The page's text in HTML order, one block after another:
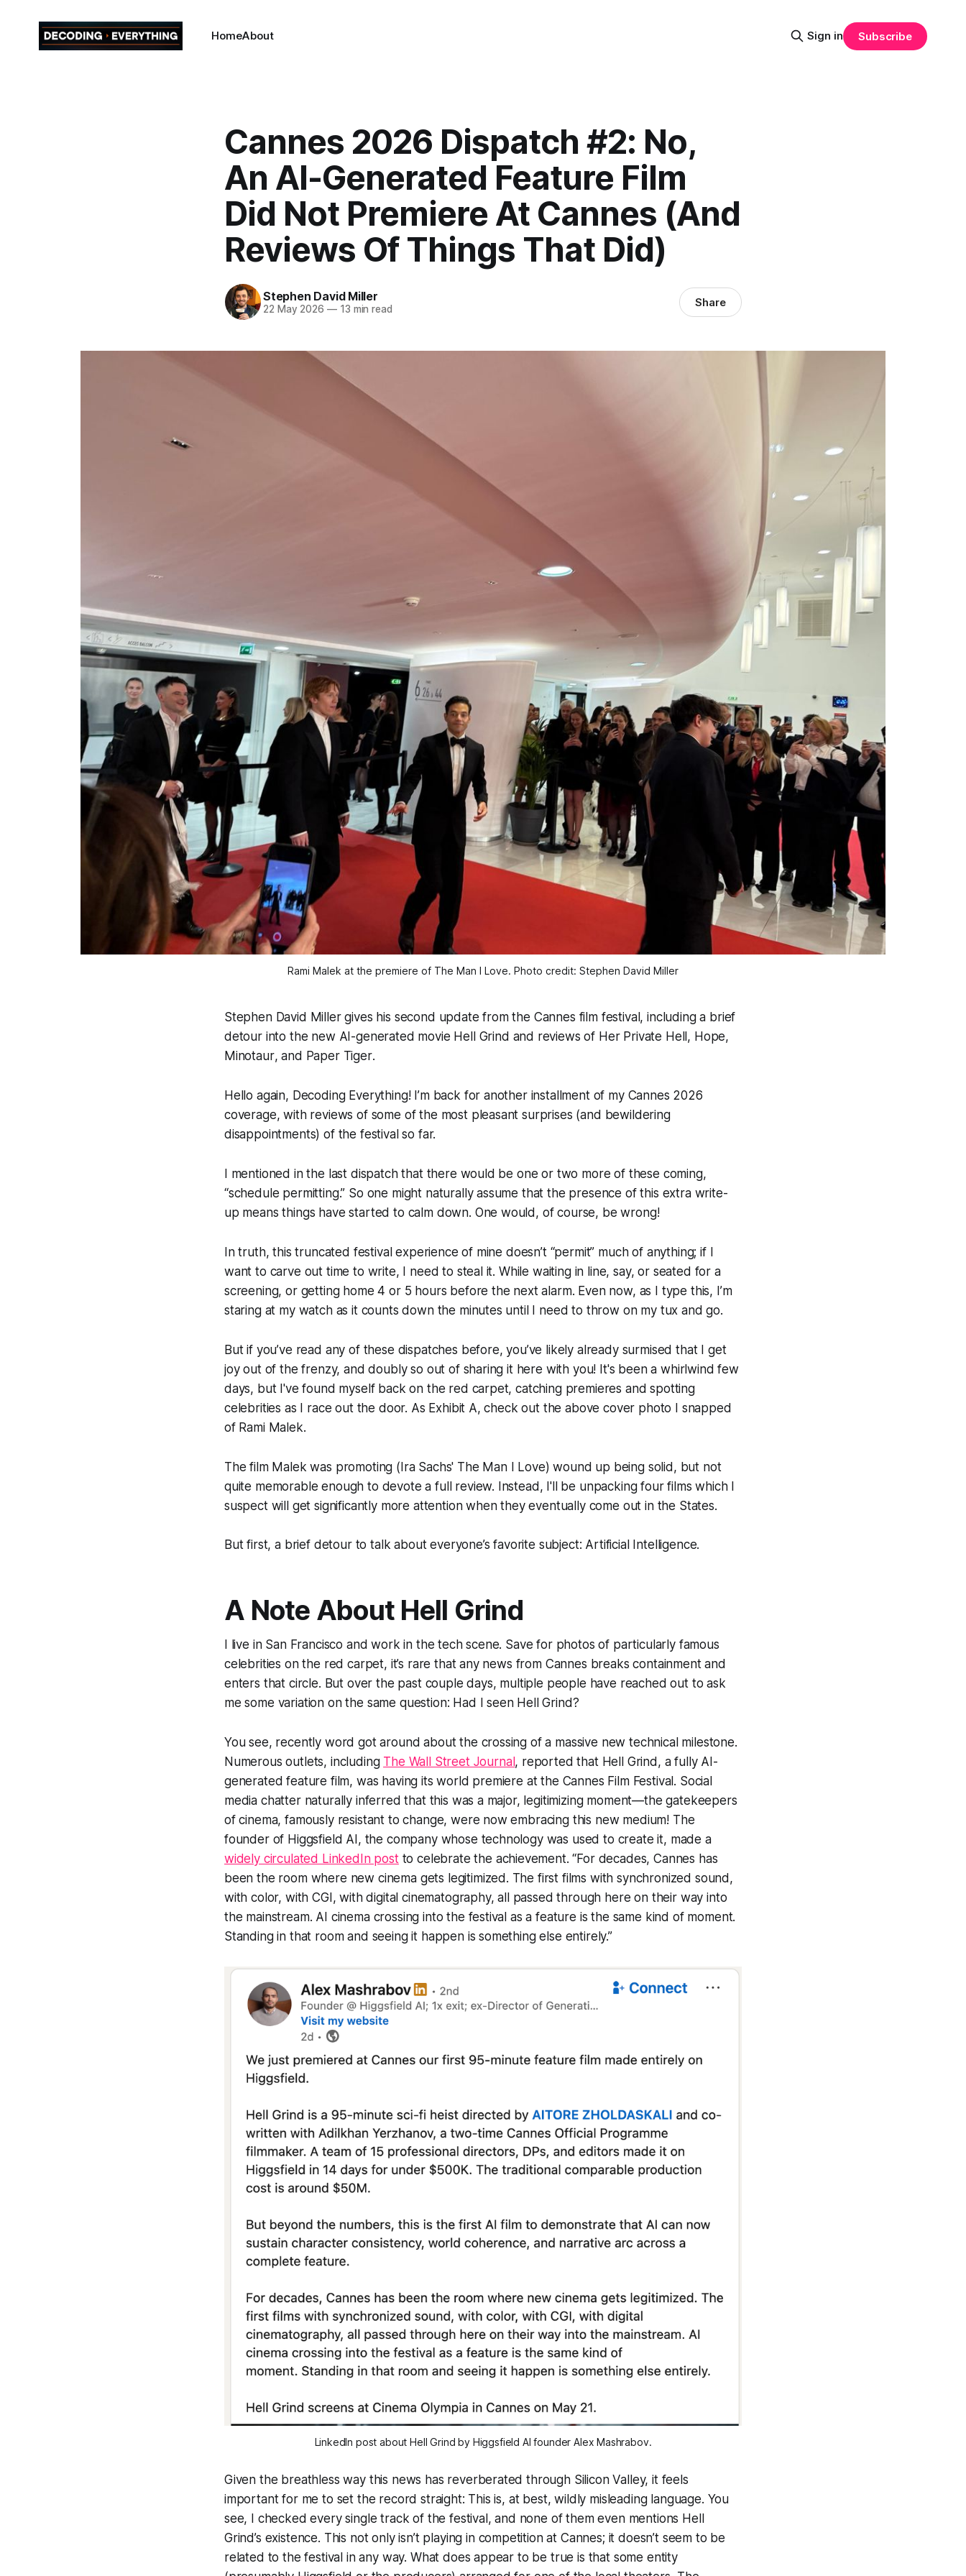
HomeAbout Sign in Subscribe
Cannes 2026 Dispatch #2: No,
An AI-Generated Feature Film
Did Not Premiere At Cannes (And
Reviews Of Things That Did)
Stephen David Miller
22 May 2026 —13 min read Share
Rami Malek at the premiere of The Man I Love. Photo credit: Stephen David Miller
Stephen David Miller gives his second update from the Cannes film festival, including a brief
detour into the new AI-generated movie Hell Grind and reviews of Her Private Hell , Hope,
Minotaur, and Paper Tiger.
Hello again, Decoding Everything! I’m back for another installment of my Cannes 2026
coverage, with reviews of some of the most pleasant surprises (and bewildering
disappointments) of the festival so far.
I mentioned in the last dispatch that there would be one or two more of these coming,
“schedule permitting.” So one might naturally assume that the presence of this extra write-
up means things have started to calm down. One would, of course, be wrong!
In truth, this truncated festival experience of mine doesn’t “permit” much of anything; if I
want to carve out time to write, I need to steal it. While waiting in line, say, or seated for a
screening, or getting home 4 or 5 hours before the next alarm. Even now, as I type this, I’m
staring at my watch as it counts down the minutes until I need to throw on my tux and go.
But if you’ve read any of these dispatches before, you’ve likely already surmised that I get
joy out of the frenzy, and doubly so out of sharing it here with you! It's been a whirlwind few
days, but I've found myself back on the red carpet, catching premieres and spotting
celebrities as I race out the door. As Exhibit A, check out the above cover photo I snapped
of Rami Malek.
The film Malek was promoting (Ira Sachs' The Man I Love) wound up being solid, but not
quite memorable enough to devote a full review. Instead, I'll be unpacking four films which I
suspect will get significantly more attention when they eventually come out in the States.
But first, a brief detour to talk about everyone’s favorite subject: Artificial Intelligence.
A Note About Hell Grind
I live in San Francisco and work in the tech scene. Save for photos of particularly famous
celebrities on the red carpet, it’s rare that any news from Cannes breaks containment and
enters that circle. But over the past couple days, multiple people have reached out to ask
me some variation on the same question: Had I seen Hell Grind?
You see, recently word got around about the crossing of a massive new technical milestone.
Numerous outlets, including The Wall Street Journal , reported that Hell Grind , a fully AI-
generated feature film, was having its world premiere at the Cannes Film Festival. Social
media chatter naturally inferred that this was a major, legitimizing moment—the gatekeepers
of cinema, famously resistant to change, were now embracing this new medium! The
founder of Higgsfield AI, the company whose technology was used to create it, made a
widely circulated LinkedIn postto celebrate the achievement. “For decades, Cannes has
been the room where new cinema gets legitimized. The first films with synchronized sound,
with color, with CGI, with digital cinematography, all passed through here on their way into
the mainstream. AI cinema crossing into the festival as a feature is the same kind of moment.
Standing in that room and seeing it happen is something else entirely.”
LinkedIn post about Hell Grind by Higgsfield AI founder Alex Mashrabov.
Given the breathless way this news has reverberated through Silicon Valley, it feels
important for me to set the record straight: This is, at best,wildly misleading language. You
see, I checked every single track of the festival, and none of them even mentions Hell
Grind’s existence. This not only isn’t playing in competition at Cannes; it doesn’t seem to be
related to the festival in any way. What does appear to be true is that some entity